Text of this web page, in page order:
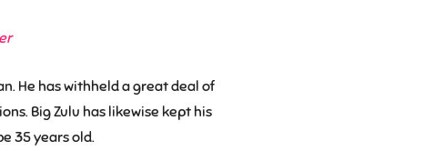
He has withheld a great deal of
Big Zulu has likewise kept his
35 years old.